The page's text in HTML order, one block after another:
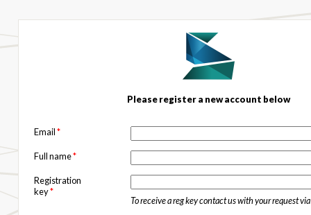
Please register a new account below
Email*
Full name*
Registration
key*
To receive a reg key contact us with your request via